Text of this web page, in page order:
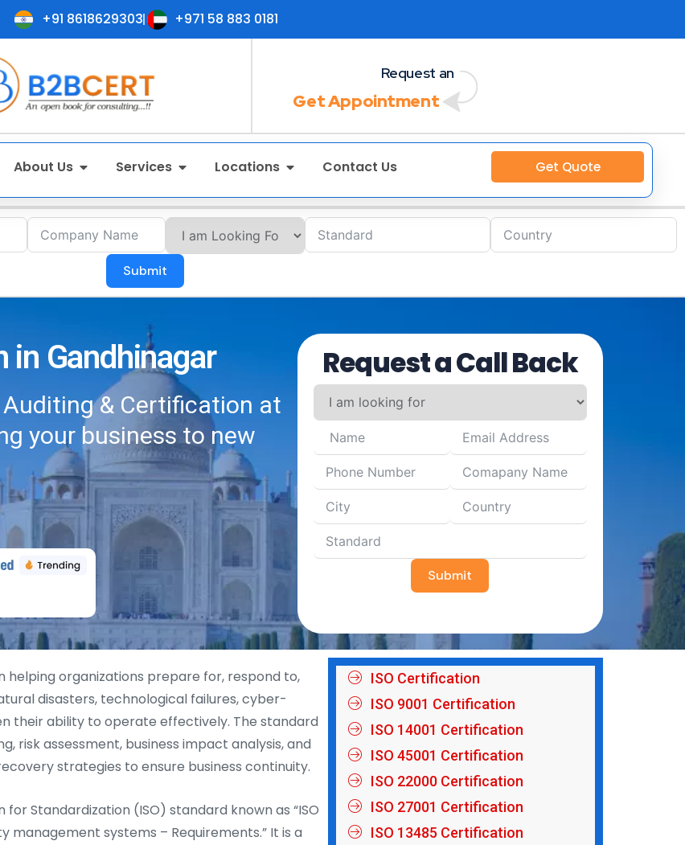
+91 8618629303 +971 58 883 0181
Request an
Get Appointment
About Us Services Locations Contact Us Get Quote
Submit
in Gandhinagar
& Certification at
your business to new
Request a Call Back
Submit
helping organizations prepare for, respond to,
disasters, technological failures, cyber-
their ability to operate effectively. The standard
risk assessment, business impact analysis, and
strategies to ensure business continuity.
Standardization (ISO) standard known as “ISO
management systems – Requirements.” It is a
ISO Certification
ISO 9001 Certification
ISO 14001 Certification
ISO 45001 Certification
ISO 22000 Certification
ISO 27001 Certification
ISO 13485 Certification